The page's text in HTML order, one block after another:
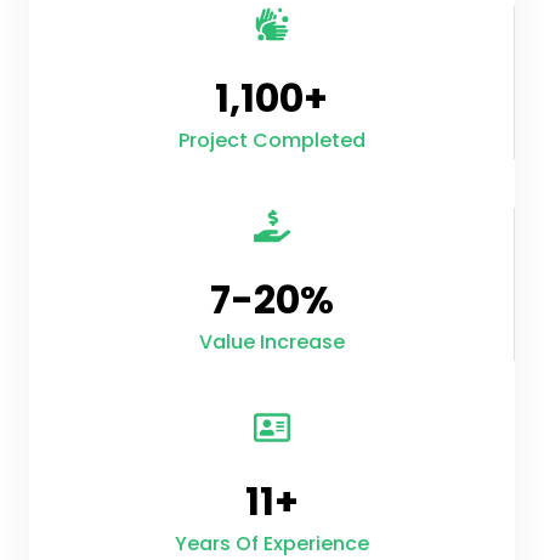
Project Completed
1,100+
Value Increase
7-20%
Years Of Experience
11+